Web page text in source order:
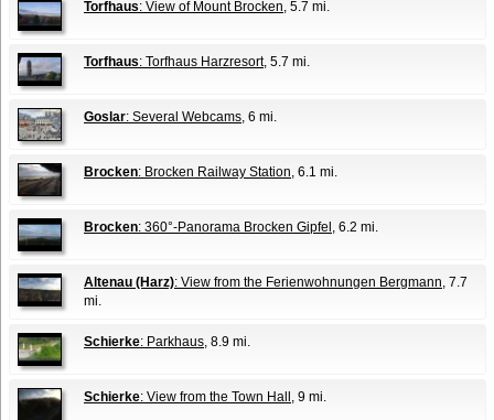
Torfhaus: View of Mount Brocken, 5.7 mi.
Torfhaus: Torfhaus Harzresort, 5.7 mi.
Goslar: Several Webcams, 6 mi.
Brocken: Brocken Railway Station, 6.1 mi.
Brocken: 360°-Panorama Brocken Gipfel , 6.2 mi.
Altenau (Harz): View from the Ferienwohnungen Bergmann, 7.7
mi.
Schierke: Parkhaus, 8.9 mi.
Schierke: View from the Town Hall , 9 mi.